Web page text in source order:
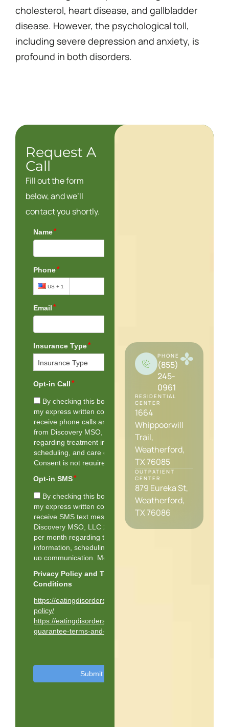
cholesterol, heart disease, and gallbladder
disease. However, the psychological toll,
including severe depression and anxiety, is
profound in both disorders.
Request A
Call
Fill out the form
below, and we’ll
contact you shortly.
PHONE
(855)
245-
0961
RESIDENTIAL
CENTER
1664
Whippoorwill
Trail,
Weatherford,
TX 76085
OUTPATIENT
CENTER
879 Eureka St,
Weatherford,
TX 76086